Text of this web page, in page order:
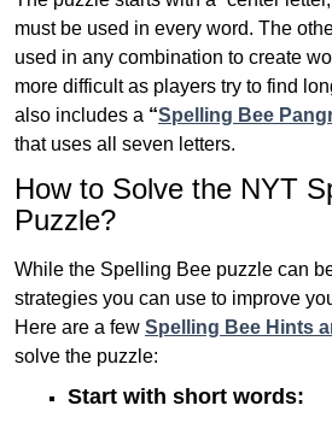
must be used in every word. The
used in any combination to create
more difficult as players try to find
also includes a “Spelling Bee
that uses all seven letters.
How to Solve the NYT
Puzzle?
While the Spelling Bee puzzle can
strategies you can use to improve
Here are a few Spelling Bee Hints
solve the puzzle:
Start with short words: